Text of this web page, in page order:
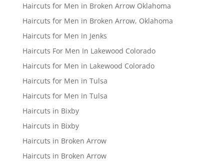
Haircuts for Men in Broken Arrow Oklahoma
Haircuts for Men in Broken Arrow, Oklahoma
Haircuts for Men in Jenks
Haircuts For Men In Lakewood Colorado
Haircuts for Men in Lakewood Colorado
Haircuts for Men in Tulsa
Haircuts for Men in Tulsa
Haircuts in Bixby
Haircuts in Bixby
Haircuts in Broken Arrow
Haircuts in Broken Arrow